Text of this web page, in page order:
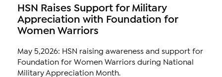
HSN Raises Support for Military
Appreciation with Foundation for
Women Warriors
May 5,2026: HSN raising awareness and support for
Foundation for Women Warriors during National
Military Appreciation Month.